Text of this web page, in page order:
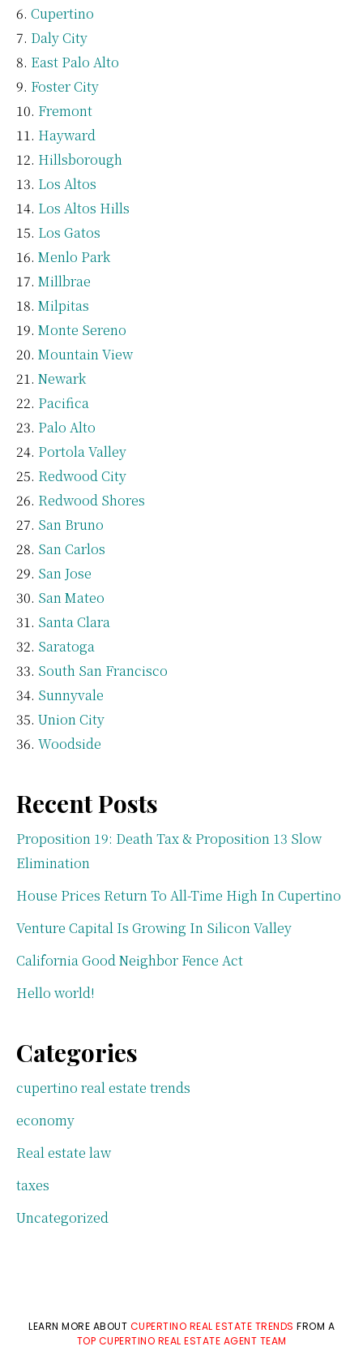
Cupertino
Daly City
East Palo Alto
Foster City
Fremont
Hayward
Hillsborough
Los Altos
Los Altos Hills
Los Gatos
Menlo Park
Millbrae
Milpitas
Monte Sereno
Mountain View
Newark
Pacifica
Palo Alto
Portola Valley
Redwood City
Redwood Shores
San Bruno
San Carlos
San Jose
San Mateo
Santa Clara
Saratoga
South San Francisco
Sunnyvale
Union City
Woodside
Recent Posts
Proposition 19: Death Tax & Proposition 13 Slow
Elimination
House Prices Return To All-Time High In Cupertino
Venture Capital Is Growing In Silicon Valley
California Good Neighbor Fence Act
Hello world!
Categories
cupertino real estate trends
economy
Real estate law
taxes
Uncategorized
LEARN MORE ABOUT CUPERTINO REAL ESTATE TRENDS FROM A
TOP CUPERTINO REAL ESTATE AGENT TEAM